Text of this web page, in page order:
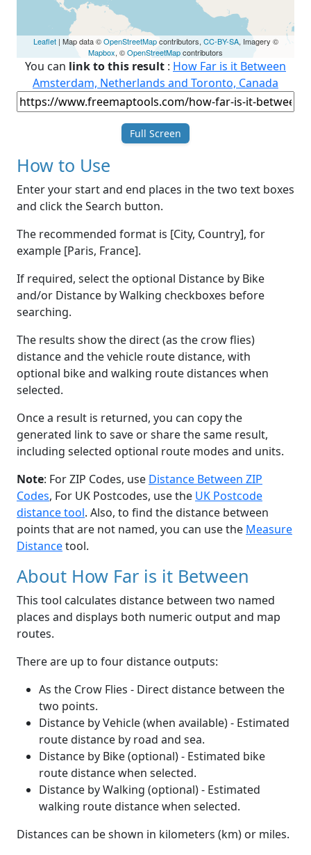
Leaflet| Map data ©OpenStreetMapcontributors, CC-BY-SA, Imagery ©
Mapbox, ©OpenStreetMapcontributors
You can link to this result : How Far is it Between
Amsterdam, Netherlands and Toronto, Canada
Full Screen
How to Use
Enter your start and end places in the two text boxes
and click the Search button.
The recommended format is [City, Country], for
example [Paris, France].
If required, select the optional Distance by Bike
and/or Distance by Walking checkboxes before
searching.
The results show the direct (as the crow flies)
distance and the vehicle route distance, with
optional bike and walking route distances when
selected.
Once a result is returned, you can copy the
generated link to save or share the same result,
including selected optional route modes and units.
Note: For ZIP Codes, use Distance Between ZIP
Codes, For UK Postcodes, use the UK Postcode
distance tool. Also, to find the distance between
points that are not named, you can use the Measure
Distancetool.
About How Far is it Between
This tool calculates distance between two named
places and displays both numeric output and map
routes.
There are up to four distance outputs:
As the Crow Flies - Direct distance between the
two points.
Distance by Vehicle (when available) - Estimated
route distance by road and sea.
Distance by Bike (optional) - Estimated bike
route distance when selected.
Distance by Walking (optional) - Estimated
walking route distance when selected.
Distances can be shown in kilometers (km) or miles.